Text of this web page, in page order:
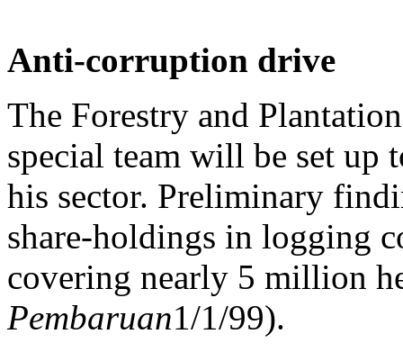
Anti-corruption drive
The Forestry and
special team will be set
his sector. Preliminary
share-holdings in logging
covering nearly 5 million
Pembaruan1/1/99).